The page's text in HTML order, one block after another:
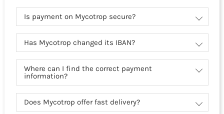
Is payment on Mycotrop secure?
Has Mycotrop changed its IBAN?
Where can I find the correct payment
information?
Does Mycotrop offer fast delivery?